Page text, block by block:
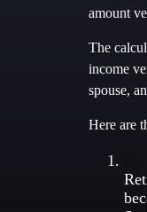
amount
The
income
spouse,
Here are